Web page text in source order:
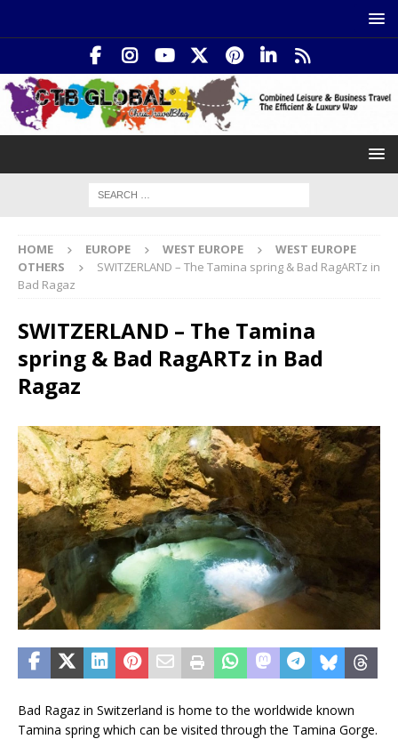
HOME EUROPE WEST EUROPE
WEST EUROPE
OTHERS
SWITZERLAND – The Tamina spring & Bad RagARTz in
Bad Ragaz
SWITZERLAND – The Tamina
spring & Bad RagARTz in Bad
Ragaz
Bad Ragaz in Switzerland is home to the worldwide known
Tamina spring which can be visited through the Tamina Gorge.